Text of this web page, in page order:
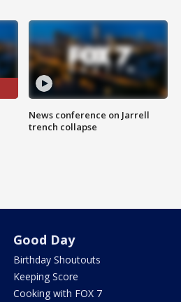
News conference on Jarrell
trench collapse
Good Day
Birthday Shoutouts
Keeping Score
Cooking with FOX 7